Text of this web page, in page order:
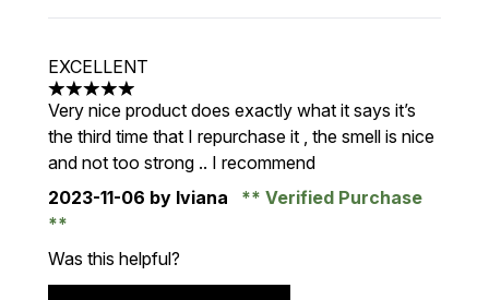
EXCELLENT
5 stars out of a maximum of 5
Very nice product does exactly what it says it’s
the third time that I repurchase it , the smell is nice
and not too strong .. I recommend
2023-11-06 by Iviana Verified Purchase
Was this helpful?